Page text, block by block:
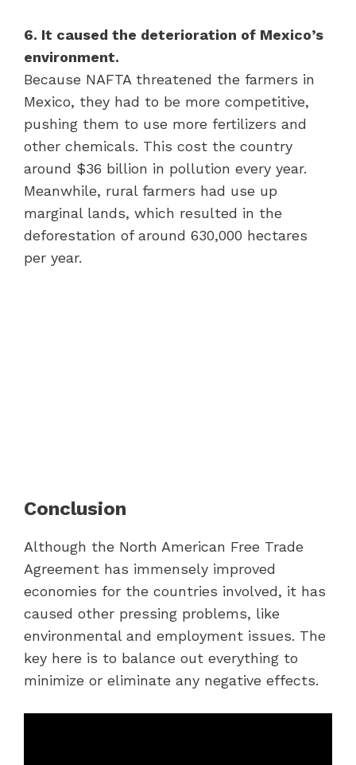
6. It caused the deterioration of Mexico’s
environment.
Because NAFTA threatened the farmers in
Mexico, they had to be more competitive,
pushing them to use more fertilizers and
other chemicals. This cost the country
around $36 billion in pollution every year.
Meanwhile, rural farmers had use up
marginal lands, which resulted in the
deforestation of around 630,000 hectares
per year.
Conclusion
Although the North American Free Trade
Agreement has immensely improved
economies for the countries involved, it has
caused other pressing problems, like
environmental and employment issues. The
key here is to balance out everything to
minimize or eliminate any negative effects.